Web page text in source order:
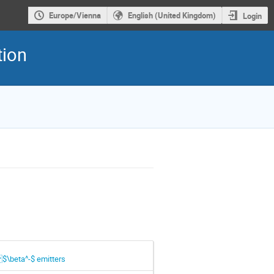
Europe/Vienna English (United Kingdom) Login
$ emitters